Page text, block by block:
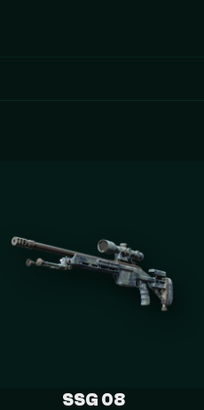
SSG 08